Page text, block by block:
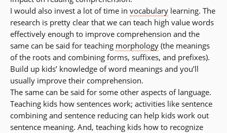
I would also invest a lot of time in vocabulary learning. The
research is pretty clear that we can teach high value words
effectively enough to improve comprehension and the
same can be said for teaching morphology (the meanings
of the roots and combining forms, suffixes, and prefixes).
Build up kids’ knowledge of word meanings and you’ll
usually improve their comprehension.
The same can be said for some other aspects of language.
Teaching kids how sentences work; activities like sentence
combining and sentence reducing can help kids work out
sentence meaning. And, teaching kids how to recognize